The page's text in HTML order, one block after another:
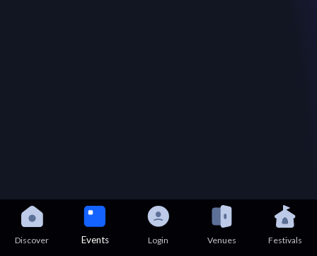
Discover Events Login Venues Festivals